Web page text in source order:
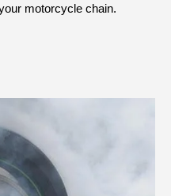
motorcycle chain.